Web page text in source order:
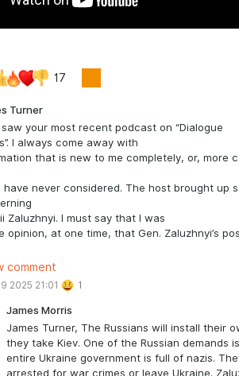
17
Turner
your most recent podcast on “Dialogue
I always come away with
that is new to me completely, or, more
have never considered. The host brought up
Zaluzhnyi. I must say that I was
opinion, at one time, that Gen. Zaluzhnyi’s
a position to criticize Zelenskyy. Now what
speculative on my part. I have
that
is not Jewish, and that his creators knew
reaction would be induced in
this for awhile I realized
Gen. Zaluzhnyi still has his family in the
comment
2025 21:01 1
James Morris
James Turner, The Russians will install their
they take Kiev. One of the Russian demands
entire Ukraine government is full of nazis.
arrested for war crimes or leave Ukraine.